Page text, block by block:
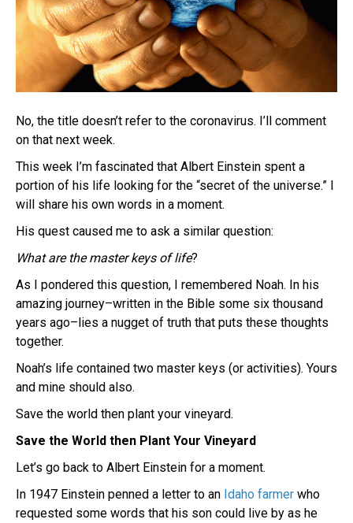
No, the title doesn’t refer to the coronavirus. I’ll comment
on that next week.
This week I’m fascinated that Albert Einstein spent a
portion of his life looking for the “secret of the universe.” I
will share his own words in a moment.
His quest caused me to ask a similar question:
What are the master keys of life?
As I pondered this question, I remembered Noah. In his
amazing journey–written in the Bible some six thousand
years ago–lies a nugget of truth that puts these thoughts
together.
Noah’s life contained two master keys (or activities). Yours
and mine should also.
Save the world then plant your vineyard.
Save the World then Plant Your Vineyard
Let’s go back to Albert Einstein for a moment.
In 1947 Einstein penned a letter to an Idaho farmer who
requested some words that his son could live by as he